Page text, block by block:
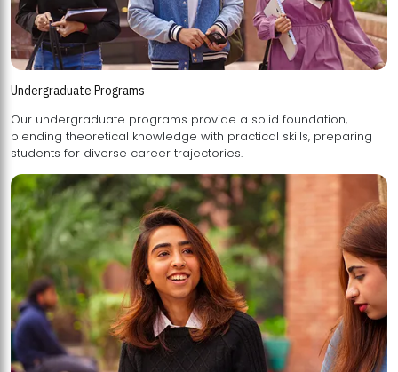
Undergraduate Programs
Our undergraduate programs provide a solid foundation,
blending theoretical knowledge with practical skills, preparing
students for diverse career trajectories.